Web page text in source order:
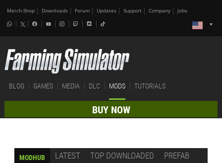
Merch-Shop Downloads Forum Updates Support Company Jobs
BLOG GAMES MEDIA DLC MODS TUTORIALS
BUY NOW
MODHUB LATEST TOP DOWNLOADED
PREFAB